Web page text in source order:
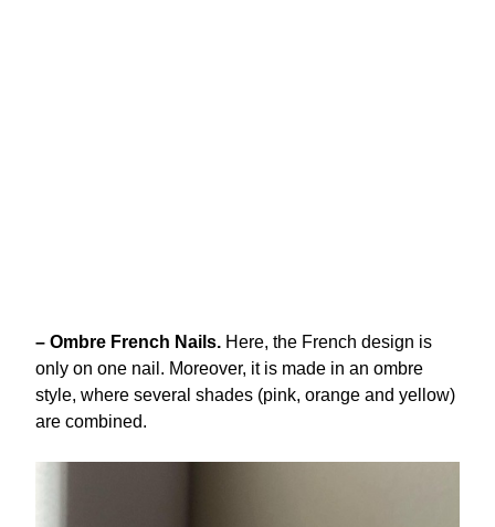
– Ombre French Nails. Here, the French design is
only on one nail. Moreover, it is made in an ombre
style, where several shades (pink, orange and yellow)
are combined.